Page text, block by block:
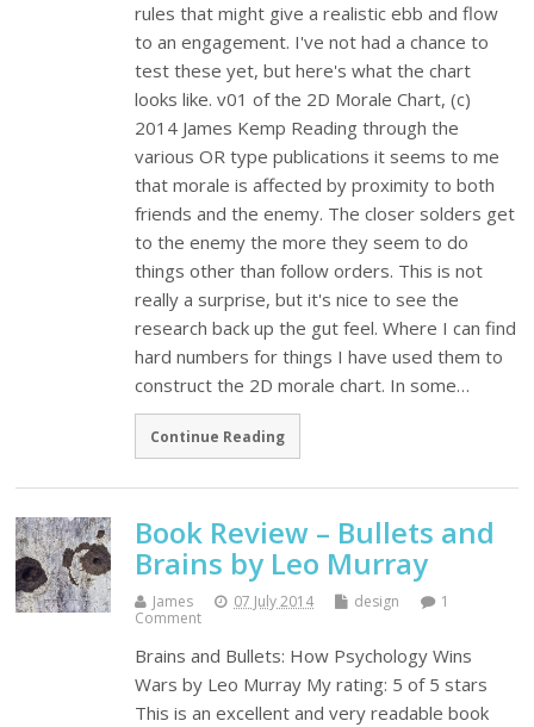
rules that might give a realistic ebb and flow
to an engagement. I've not had a chance to
test these yet, but here's what the chart
looks like. v01 of the 2D Morale Chart, (c)
2014 James Kemp Reading through the
various OR type publications it seems to me
that morale is affected by proximity to both
friends and the enemy. The closer solders get
to the enemy the more they seem to do
things other than follow orders. This is not
really a surprise, but it's nice to see the
research back up the gut feel. Where I can find
hard numbers for things I have used them to
construct the 2D morale chart. In some…
Continue Reading
Book Review – Bullets and
Brains by Leo Murray
James 07 July 2014 design
1
Comment
Brains and Bullets: How Psychology Wins
Wars by Leo Murray My rating: 5 of 5 stars
This is an excellent and very readable book